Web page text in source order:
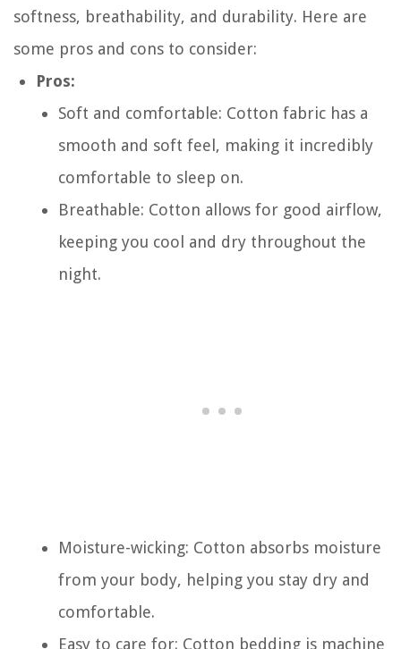
softness, breathability, and durability. Here are
some pros and cons to consider:
Pros:
Soft and comfortable: Cotton fabric has a
smooth and soft feel, making it incredibly
comfortable to sleep on.
Breathable: Cotton allows for good airflow,
keeping you cool and dry throughout the
night.
Moisture-wicking: Cotton absorbs moisture
from your body, helping you stay dry and
comfortable.
Easy to care for: Cotton bedding is machine